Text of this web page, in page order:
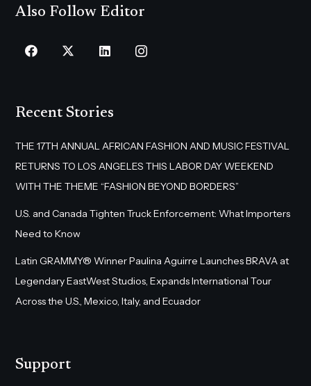
Also Follow Editor
Recent Stories
THE 17TH ANNUAL AFRICAN FASHION AND MUSIC FESTIVAL
RETURNS TO LOS ANGELES THIS LABOR DAY WEEKEND
WITH THE THEME “FASHION BEYOND BORDERS”
U.S. and Canada Tighten Truck Enforcement: What Importers
Need to Know
Latin GRAMMY® Winner Paulina Aguirre Launches BRAVA at
Legendary EastWest Studios, Expands International Tour
Across the U.S., Mexico, Italy, and Ecuador
Support